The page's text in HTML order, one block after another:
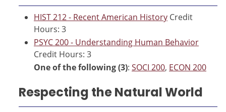
HIST 212 - Recent American History Credit
Hours: 3
PSYC 200 - Understanding Human Behavior
Credit Hours: 3
One of the following (3): SOCI 200, ECON 200
Respecting the Natural World